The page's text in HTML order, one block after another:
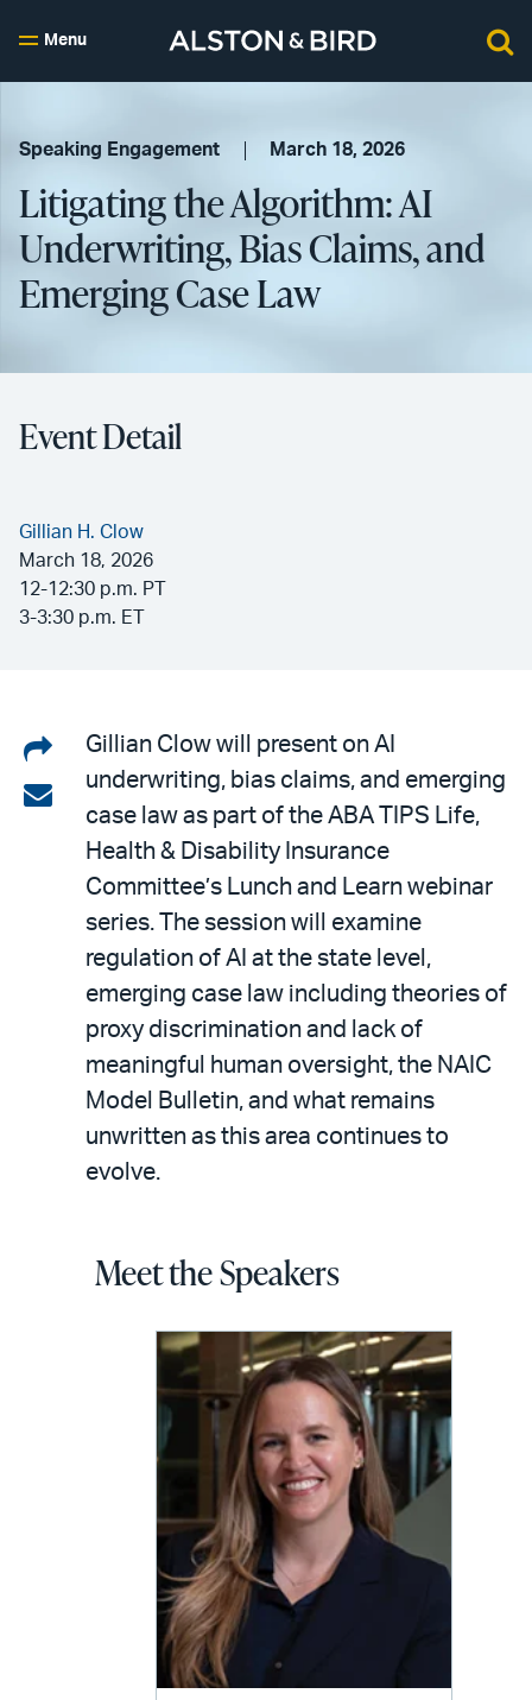
Menu
Speaking Engagement March 18, 2026
Litigating the Algorithm: AI
Underwriting, Bias Claims, and
Emerging Case Law
Event Detail
Gillian H. Clow
March 18, 2026
12-12:30 p.m. PT
3-3:30 p.m. ET
Share
on
LinkedIn
Share
email
Gillian Clow will present on AI
underwriting, bias claims, and emerging
case law as part of the ABA TIPS Life,
Health & Disability Insurance
Committee’s Lunch and Learn webinar
series. The session will examine
regulation of AI at the state level,
emerging case law including theories of
proxy discrimination and lack of
meaningful human oversight, the NAIC
Model Bulletin, and what remains
unwritten as this area continues to
evolve.
Meet the Speakers